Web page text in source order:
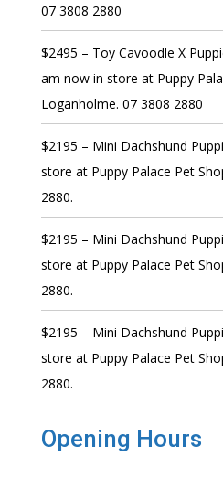
07 3808 2880
$2495 – Toy Cavoodle X
am now in store at Puppy
Loganholme. 07 3808 2880
$2195 – Mini Dachshund
store at Puppy Palace Pet
2880.
$2195 – Mini Dachshund
store at Puppy Palace Pet
2880.
$2195 – Mini Dachshund
store at Puppy Palace Pet
2880.
Opening Hours